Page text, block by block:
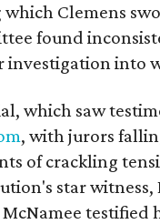
Clemens
found
investigation into
which saw
, with jurors
of crackling
star
McNamee